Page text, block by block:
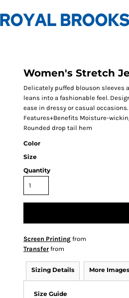
Women's Stretch
Delicately puffed blouson
leans into a fashionable feel.
ease in dressy or casual
Features+Benefits Moisture-
Rounded drop tail hem
Color
Size
Quantity
Screen Printing from
Transfer from
Sizing Details More Images
Size Guide